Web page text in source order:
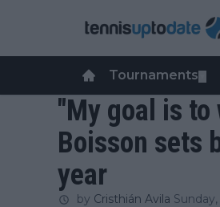
Tournaments
"My goal is
Boisson sets
year
by Cristhián Avila